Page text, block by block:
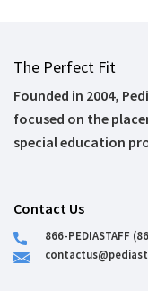
The Perfect Fit
Founded in 2004,
focused on the
special education
Contact Us
866-PEDIASTAFF